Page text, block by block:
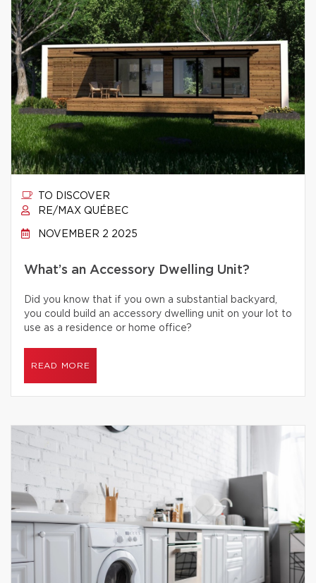
TO DISCOVER
RE/MAX QUÉBEC
NOVEMBER 2 2025
What’s an Accessory Dwelling Unit?
Did you know that if you own a substantial backyard,
you could build an accessory dwelling unit on your lot to
use as a residence or home office?
READ MORE